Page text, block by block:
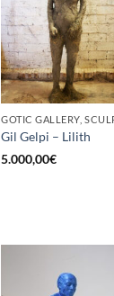
Gil Gelpi – Lilith
5.000,00€